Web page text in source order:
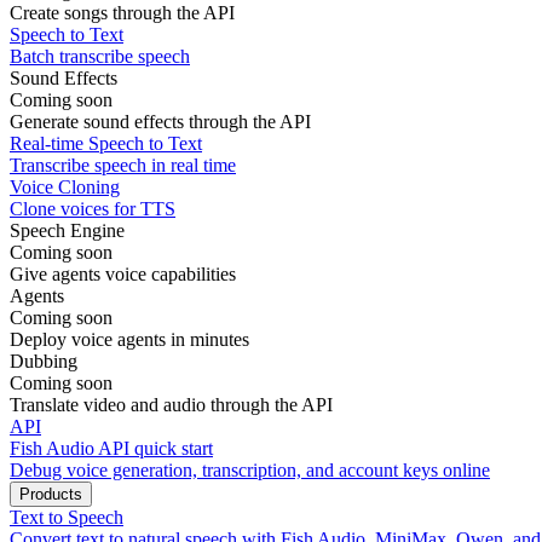
Create songs through the API
Speech to Text
Batch transcribe speech
Sound Effects
Coming soon
Generate sound effects through the API
Real-time Speech to Text
Transcribe speech in real time
Voice Cloning
Clone voices for TTS
Speech Engine
Coming soon
Give agents voice capabilities
Agents
Coming soon
Deploy voice agents in minutes
Dubbing
Coming soon
Translate video and audio through the API
API
Fish Audio API quick start
Debug voice generation, transcription, and account keys online
Products
Text to Speech